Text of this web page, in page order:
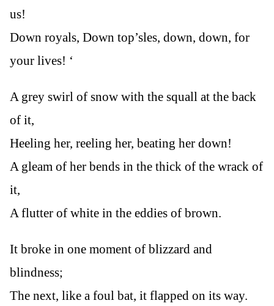
us!
Down royals, Down top’sles, down, down, for
your lives! ‘
A grey swirl of snow with the squall at the back
of it,
Heeling her, reeling her, beating her down!
A gleam of her bends in the thick of the wrack of
it,
A flutter of white in the eddies of brown.
It broke in one moment of blizzard and
blindness;
The next, like a foul bat, it flapped on its way.